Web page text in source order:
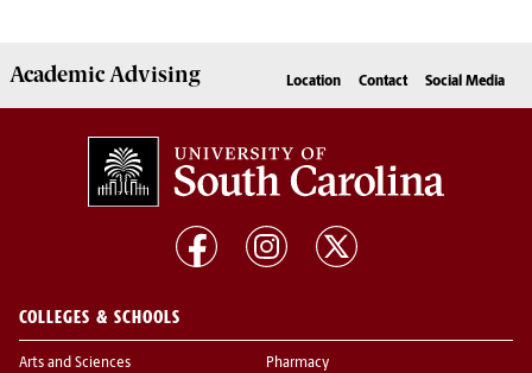
AcademicAdvising Location Contact Social Media
COLLEGES & SCHOOLS
Arts and Sciences Pharmacy